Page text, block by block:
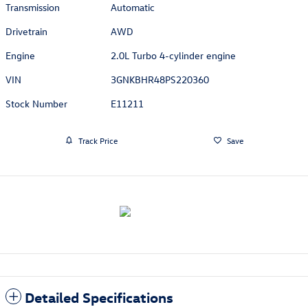
Transmission
Automatic
Drivetrain
AWD
Engine
2.0L Turbo 4-cylinder engine
VIN
3GNKBHR48PS220360
Stock Number
E11211
Track Price Save
Detailed Specifications